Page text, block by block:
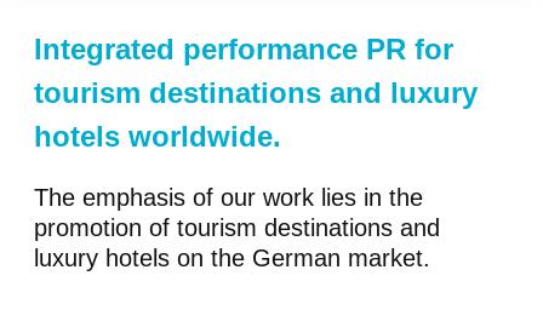
Integrated performance PR for
tourism destinations and luxury
hotels worldwide.
The emphasis of our work lies in the
promotion of tourism destinations and
luxury hotels on the German market.